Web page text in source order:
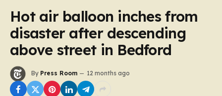
Hot air balloon inches from
disaster after descending
above street in Bedford
By Press Room 12 months ago